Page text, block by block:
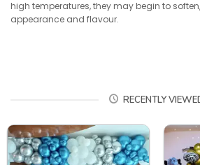
high temperatures, they may begin to
appearance and flavour.
RECENTLY